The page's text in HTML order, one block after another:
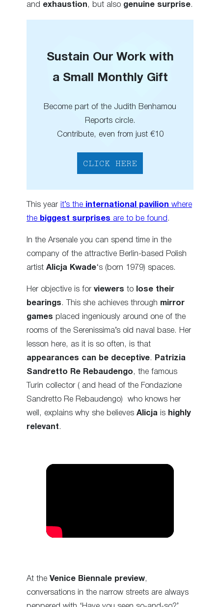
and exhaustion , but also genuine surprise.
Sustain Our Work with
a Small Monthly Gift
Become part of the Judith Benhamou
Reports circle.
Contribute, even from just €10
CLICK HERE
This year it’s the international pavilion where
the biggest surprises are to be found .
In the Arsenale you can spend time in the
company of the attractive Berlin-based Polish
artist Alicja Kwade‘s (born 1979) spaces.
Her objective is for viewers to
lose their
bearings. This she achieves through mirror
games placed ingeniously around one of the
rooms of the Serenissima’s old naval base. Her
lesson here, as it is so often, is that
appearances can be deceptive.
Patrizia
Sandretto Re Rebaudengo, the famous
Turin collector ( and head of the Fondazione
Sandretto Re Rebaudengo) who knows her
well, explains why she believes Alicja is highly
relevant.
At the Venice Biennale preview,
conversations in the narrow streets are always